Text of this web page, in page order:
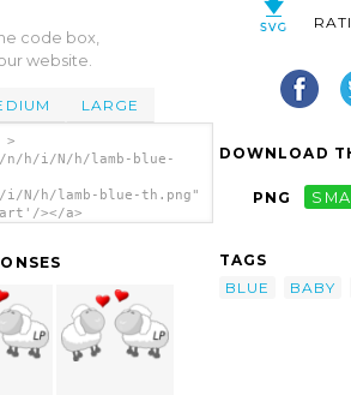
code box,
website.
LARGE
>
h/i/N/h/lamb-blue-
N/h/lamb-blue-th.png"
></a>
DOWNLOAD
PNG
TAGS
BLUE
BABY